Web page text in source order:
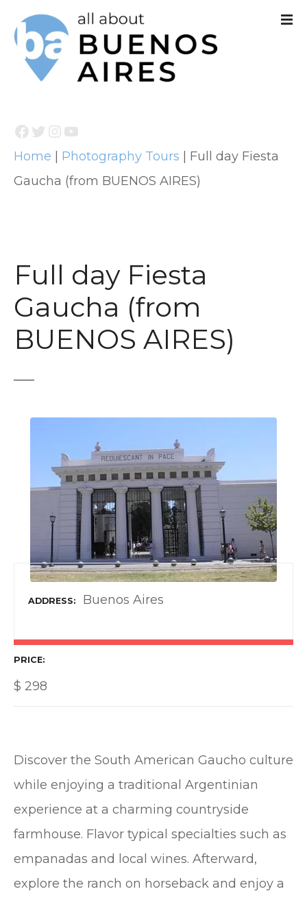
Facebook Twitter InstagramYouTube
Home Photography Tours
Full day Fiesta
Gaucha (from BUENOS AIRES)
Full day Fiesta
Gaucha (from
BUENOS AIRES)
ADDRESS Buenos Aires
PRICE
$ 298
Discover the South American Gaucho culture
while enjoying a traditional Argentinian
experience at a charming countryside
farmhouse. Flavor typical specialties such as
empanadas and local wines. Afterward,
explore the ranch on horseback and enjoy a